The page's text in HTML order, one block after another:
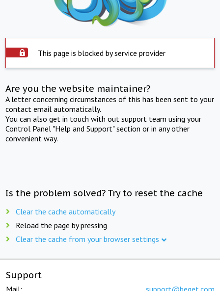
This page is blocked by service provider
Are you the website maintainer?
A letter concerning circumstances of this has been sent to your
contact email automatically.
You can also get in touch with out support team using your
Control Panel "Help and Support" section or in any other
convenient way.
Is the problem solved? Try to reset the cache
Clear the cache automatically
Reload the page by pressing
Clear the cache from your browser settings
Support
Mail: support@beget.com